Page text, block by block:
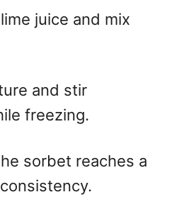
juice and mix
and stir
freezing.
sorbet reaches a